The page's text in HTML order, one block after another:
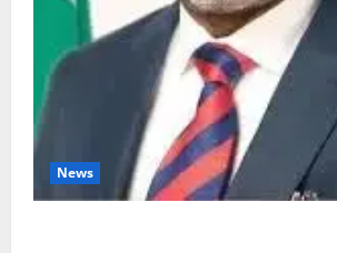
News